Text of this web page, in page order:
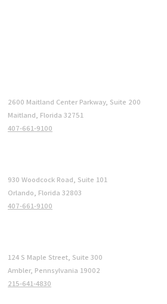
2600 Maitland Center Parkway, Suite 200
Maitland, Florida 32751
407-661-9100
930 Woodcock Road, Suite 101
Orlando, Florida 32803
407-661-9100
124 S Maple Street, Suite 300
Ambler, Pennsylvania 19002
215-641-4830